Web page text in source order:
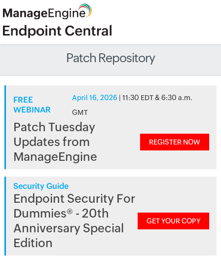
Patch Repository
FREE
WEBINAR
April 16, 2026 | 11:30 EDT & 6:30 a.m.
GMT
Patch Tuesday
Updates from
ManageEngine
REGISTER NOW
Security Guide
Endpoint Security For
Dummies® - 20th
Anniversary Special
Edition
GET YOUR COPY